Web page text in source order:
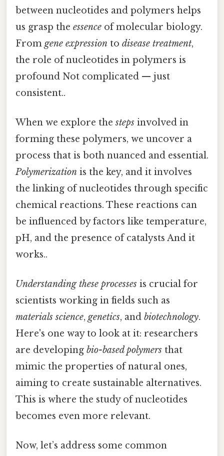
between nucleotides and polymers helps
us grasp the essence of molecular biology.
From gene expression to disease treatment,
the role of nucleotides in polymers is
profound Not complicated — just
consistent..
When we explore thesteps involved in
forming these polymers, we uncover a
process that is both nuanced and essential.
Polymerization is the key, and it involves
the linking of nucleotides through specific
chemical reactions. These reactions can
be influenced by factors like temperature,
pH, and the presence of catalysts And it
works..
Understanding these processes is crucial for
scientists working in fields such as
materials science, genetics, and biotechnology.
Here's one way to look at it: researchers
are developing bio-based polymers that
mimic the properties of natural ones,
aiming to create sustainable alternatives.
This is where the study of nucleotides
becomes even more relevant.
Now, let’s address some common